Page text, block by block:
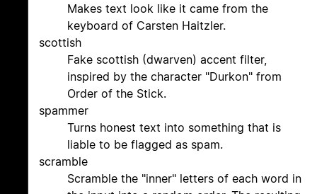
Makes text look like it came from the
keyboard of Carsten Haitzler.
scottish
Fake scottish (dwarven) accent filter,
inspired by the character "Durkon" from
Order of the Stick.
spammer
Turns honest text into something that is
liable to be flagged as spam.
scramble
Scramble the "inner" letters of each word in